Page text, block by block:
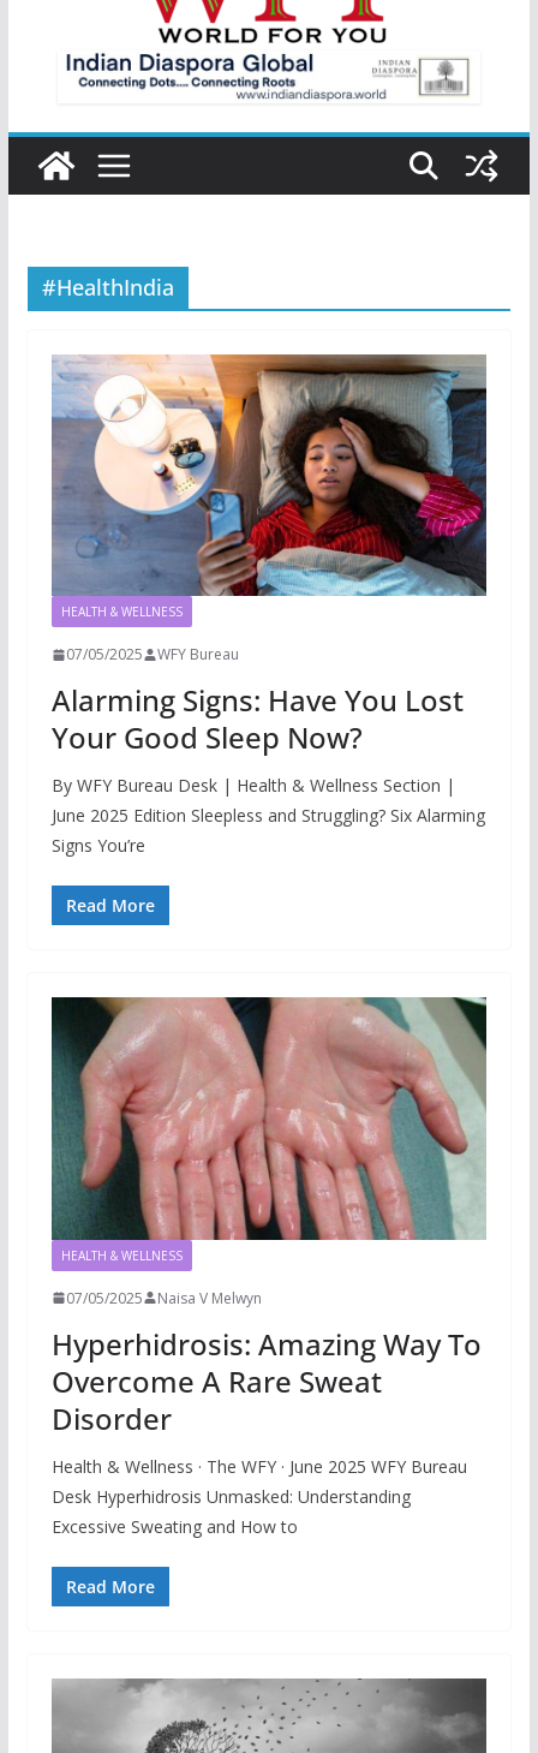
#HealthIndia
HEALTH & WELLNESS
07/05/2025 WFY Bureau
Alarming Signs: Have You Lost
Your Good Sleep Now?
By WFY Bureau Desk | Health & Wellness Section |
June 2025 Edition Sleepless and Struggling? Six Alarming
Signs You’re
Read More
HEALTH & WELLNESS
07/05/2025 Naisa V Melwyn
Hyperhidrosis: Amazing Way To
Overcome A Rare Sweat
Disorder
Health & Wellness · The WFY · June 2025 WFY Bureau
Desk Hyperhidrosis Unmasked: Understanding
Excessive Sweating and How to
Read More